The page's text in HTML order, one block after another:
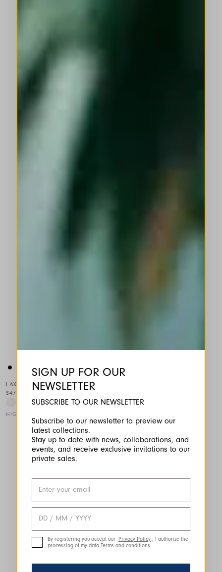
SIGN UP FOR OUR
NEWSLETTER
SUBSCRIBE TO OUR NEWSLETTER
Subscribe to our newsletter to preview our
latest collections.
Stay up to date with news, collaborations, and
events, and receive exclusive invitations to our
private sales.
By registering you accept our Privacy Policy , I authorize the
processing of my data Terms and conditions
LAWN
HIGH TECH
$470.00
This is a carousel with auto-rotating slides. Activate any of